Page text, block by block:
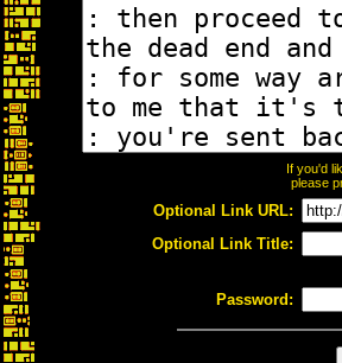
If you'd
please
Optional Link URL:
Optional Link Title:
Password: